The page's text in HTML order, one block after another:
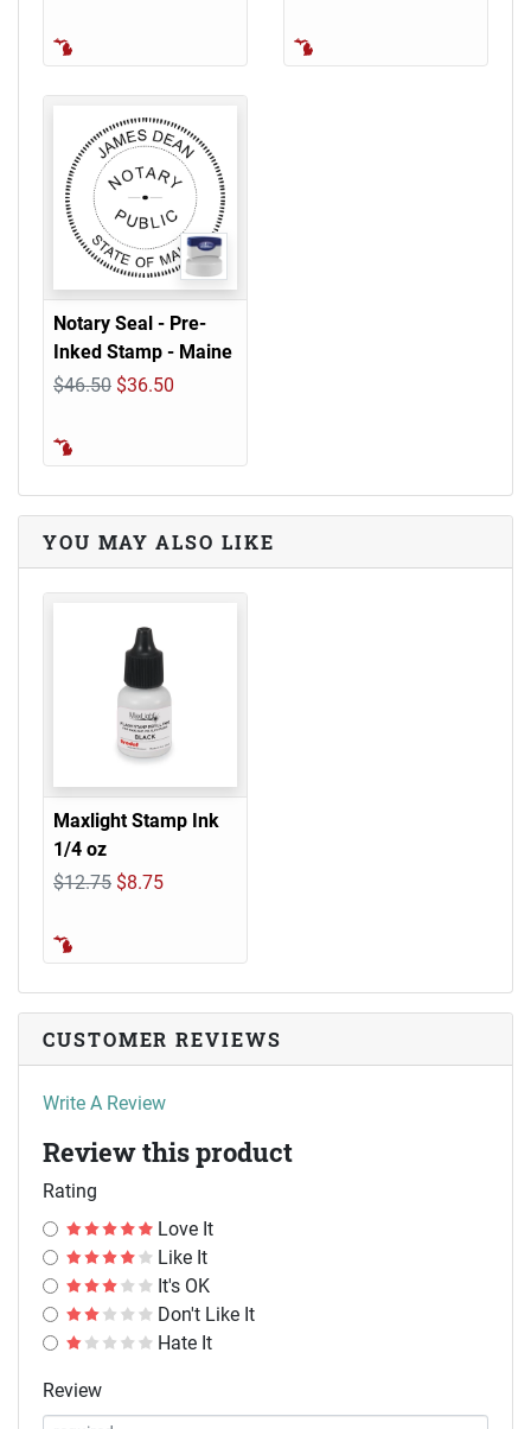
Notary Seal - Pre-
Inked Stamp - Maine
$46.50 $36.50
YOU MAY ALSO LIKE
Maxlight Stamp Ink
1/4 oz
$12.75 $8.75
CUSTOMER REVIEWS
Write A Review
Review this product
Rating
Love It
Like It
It's OK
Don't Like It
Hate It
Review